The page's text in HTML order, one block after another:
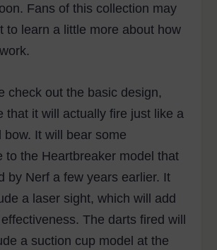
Fans of this collection may
to learn a little more about how
check out the basic design,
that it will actually fire just like a
bow. It will bear some
to the Heartbreaker model that
by Nerf a few years earlier. It
a laser sight, which will add
The darts fired will
a suction cup model at the